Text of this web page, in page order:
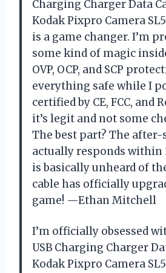
Charging Charger Data
Kodak Pixpro Camera SL5
is a game changer. I’m
some kind of magic
OVP, OCP, and SCP
everything safe while I
certified by CE, FCC, and
it’s legit and not some
The best part? The after-
actually responds within
is basically unheard of
cable has officially
game! —Ethan Mitchell
I’m officially obsessed
USB Charging Charger
Kodak Pixpro Camera SL5